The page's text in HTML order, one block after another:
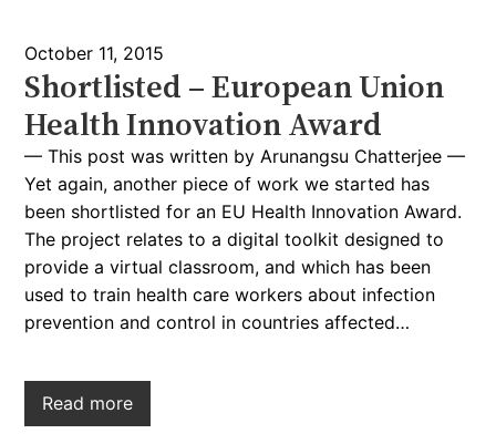
October 11, 2015
Shortlisted – European Union
Health Innovation Award
— This post was written by Arunangsu Chatterjee —
Yet again, another piece of work we started has
been shortlisted for an EU Health Innovation Award.
The project relates to a digital toolkit designed to
provide a virtual classroom, and which has been
used to train health care workers about infection
prevention and control in countries affected…
Read more